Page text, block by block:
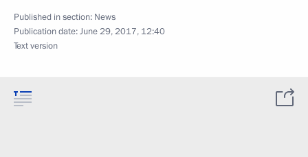
Published in section: News
Publication date:June 29, 2017, 12:40
Text version